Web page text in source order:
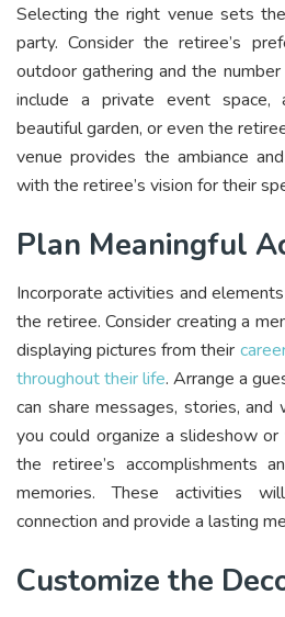
Selecting the right venue sets
party. Consider the retiree’s
outdoor gathering and the
include a private event space,
beautiful garden, or even the
venue provides the ambiance
with the retiree’s vision for their
Plan Meaningful
Incorporate activities and
the retiree. Consider creating a
displaying pictures from their
throughout their life. Arrange a
can share messages, stories,
you could organize a slideshow
the retiree’s accomplishments
memories. These activities
connection and provide a lasting
Customize the